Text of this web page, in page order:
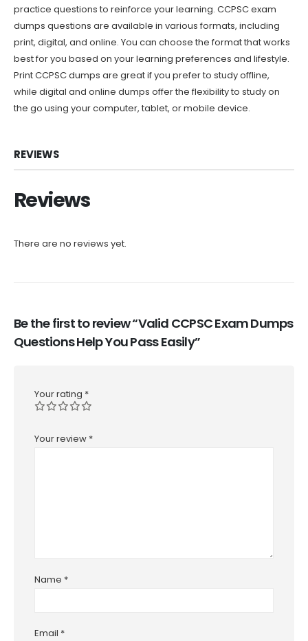
practice questions to reinforce your learning. CCPSC exam
dumps questions are available in various formats, including
print, digital, and online. You can choose the format that works
best for you based on your learning preferences and lifestyle.
Print CCPSC dumps are great if you prefer to study offline,
while digital and online dumps offer the flexibility to study on
the go using your computer, tablet, or mobile device.
REVIEWS
Reviews
There are no reviews yet.
Be the first to review “Valid CCPSC Exam Dumps
Questions Help You Pass Easily”
Your rating *
Your review *
Name *
Email *